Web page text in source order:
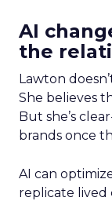
AI
the
Lawton
She believes
But she’s
brands once
AI can
replicate lived